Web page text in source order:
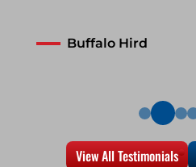
Buffalo Hird
View All Testimonials